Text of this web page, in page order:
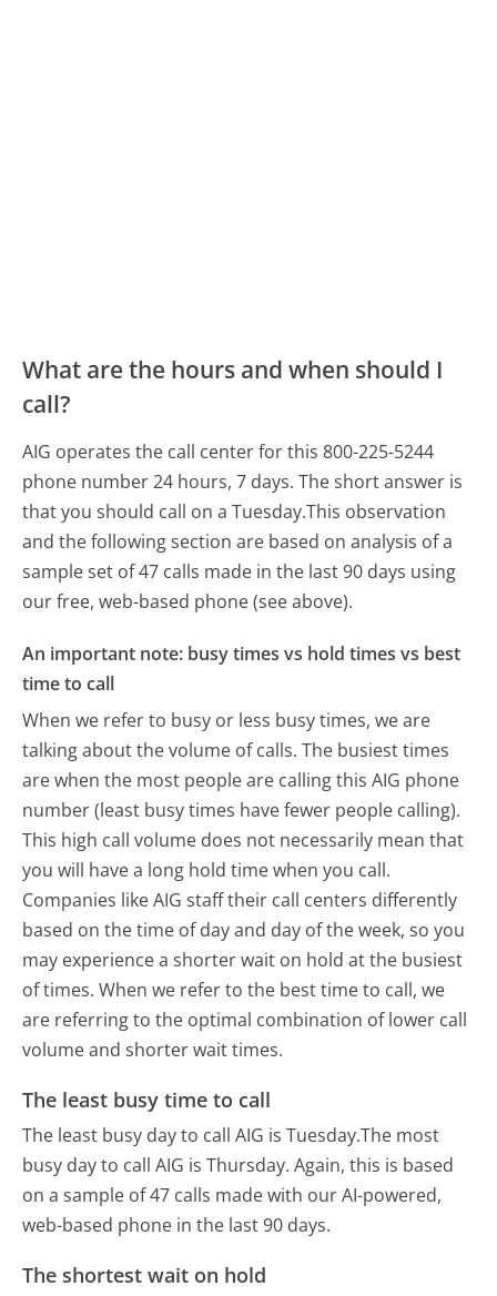
What are the hours and when should I
call?
AIG operates the call center for this 800-225-5244
phone number 24 hours, 7 days.The short answer is
that you should call on a Tuesday.This observation
and the following section are based on analysis of a
sample set of 47 calls made in the last 90 days using
our free, web-based phone (see above).
An important note: busy times vs hold times vs best
time to call
When we refer to busy or less busy times, we are
talking about the volume of calls. The busiest times
are when the most people are calling this AIG phone
number (least busy times have fewer people calling).
This high call volume does not necessarily mean that
you will have a long hold time when you call.
Companies like AIG staff their call centers differently
based on the time of day and day of the week, so you
may experience a shorter wait on hold at the busiest
of times. When we refer to the best time to call, we
are referring to the optimal combination of lower call
volume and shorter wait times.
The least busy time to call
The least busy day to call AIG is Tuesday.The most
busy day to call AIG is Thursday. Again, this is based
on a sample of 47 calls made with our AI-powered,
web-based phone in the last 90 days.
The shortest wait on hold